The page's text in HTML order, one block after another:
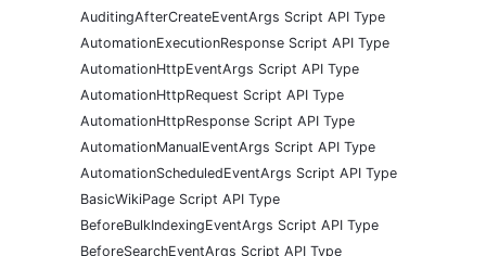
AuditingAfterCreateEventArgs Script API Type
AutomationExecutionResponse Script API Type
AutomationHttpEventArgs Script API Type
AutomationHttpRequest Script API Type
AutomationHttpResponse Script API Type
AutomationManualEventArgs Script API Type
AutomationScheduledEventArgs Script API Type
BasicWikiPage Script API Type
BeforeBulkIndexingEventArgs Script API Type
BeforeSearchEventArgs Script API Type